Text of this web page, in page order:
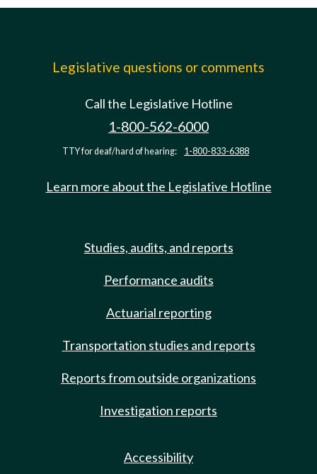
Legislative questions or comments
Call the Legislative Hotline
1-800-562-6000
TTY for deaf/hard of hearing: 1-800-833-6388
Learn more about the Legislative Hotline
Studies, audits, and reports
Performance audits
Actuarial reporting
Transportation studies and reports
Reports from outside organizations
Investigation reports
Accessibility